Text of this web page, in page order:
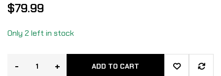
$79.99
Only 2 left in stock
- + ADD TO CART